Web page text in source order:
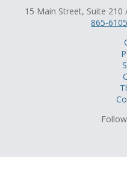
15 Main Street, Suite
865-6105